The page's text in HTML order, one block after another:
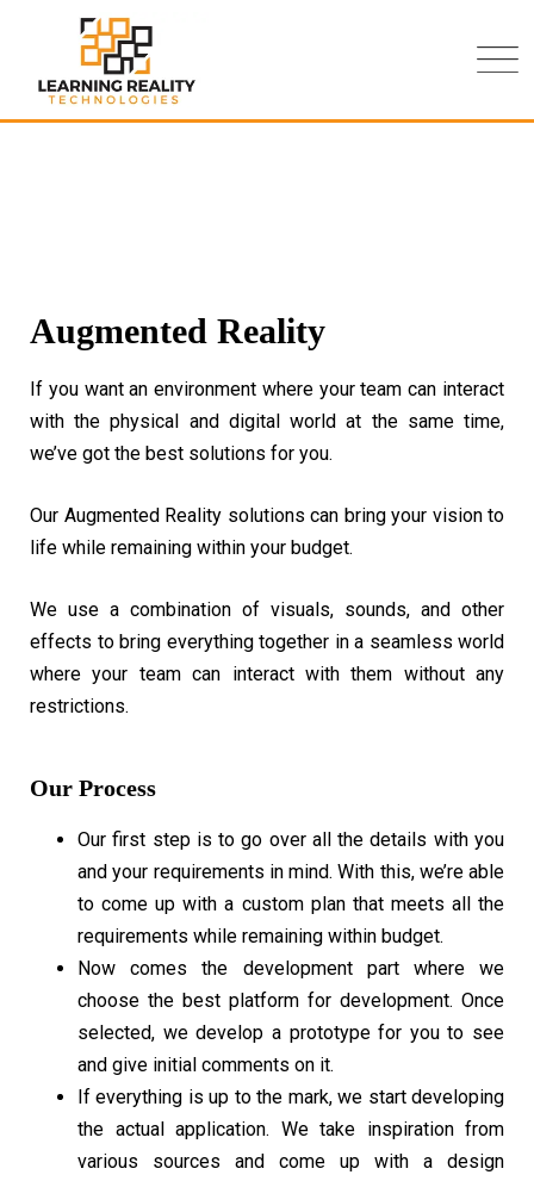
Augmented Reality
If you want an environment where your team can interact
with the physical and digital world at the same time,
we’ve got the best solutions for you.
Our Augmented Reality solutions can bring your vision to
life while remaining within your budget.
We use a combination of visuals, sounds, and other
effects to bring everything together in a seamless world
where your team can interact with them without any
restrictions.
Our Process
Our first step is to go over all the details with you
and your requirements in mind. With this, we’re able
to come up with a custom plan that meets all the
requirements while remaining within budget.
Now comes the development part where we
choose the best platform for development. Once
selected, we develop a prototype for you to see
and give initial comments on it.
If everything is up to the mark, we start developing
the actual application. We take inspiration from
various sources and come up with a design